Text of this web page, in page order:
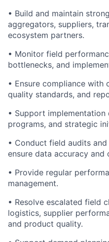
• Build and maintain
aggregators, suppliers,
ecosystem partners.
• Monitor field
bottlenecks, and
• Ensure compliance with
quality standards, and
• Support
programs, and strategic
• Conduct field audits
ensure data accuracy and
• Provide regular
management.
• Resolve escalated field
logistics, supplier
and product quality.